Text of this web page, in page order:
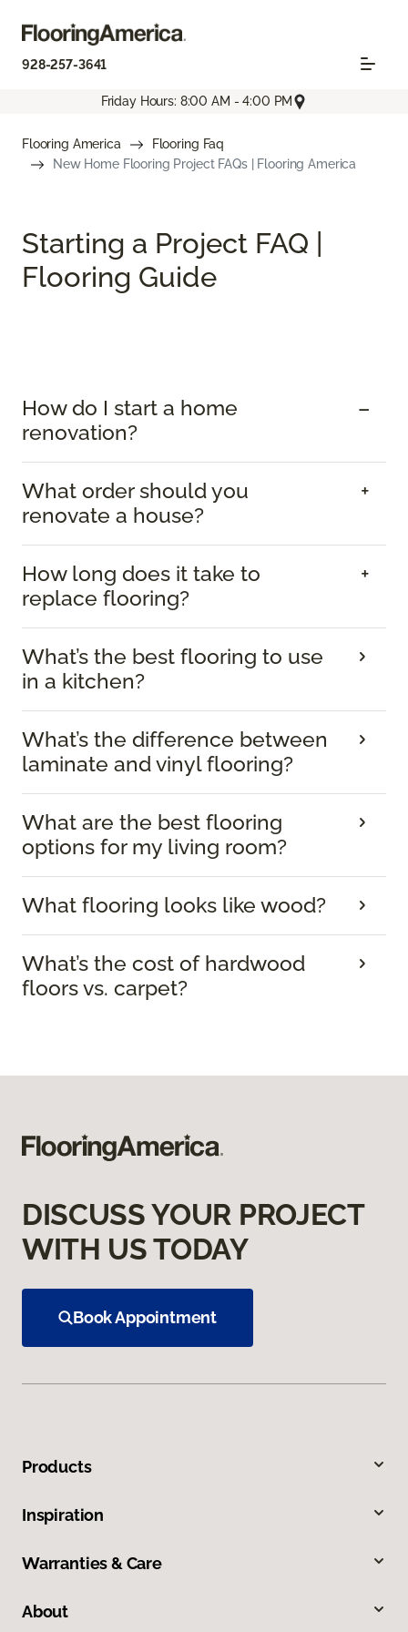
928-257-3641
Friday Hours: 8:00 AM - 4:00 PM
Flooring America
Flooring Faq
New Home Flooring Project FAQs | Flooring America
Starting a Project FAQ |
Flooring Guide
How do I start a home
renovation?
What order should you
renovate a house?
How long does it take to
replace flooring?
What’s the best flooring to use
in a kitchen?
What’s the difference between
laminate and vinyl flooring?
What are the best flooring
options for my living room?
What flooring looks like wood?
What’s the cost of hardwood
floors vs. carpet?
DISCUSS YOUR PROJECT
WITH US TODAY
Book Appointment
Products
Inspiration
Warranties & Care
About